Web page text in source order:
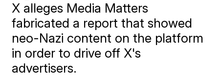
X alleges Media Matters
fabricated a report that showed
neo-Nazi content on the platform
in order to drive off X's
advertisers.